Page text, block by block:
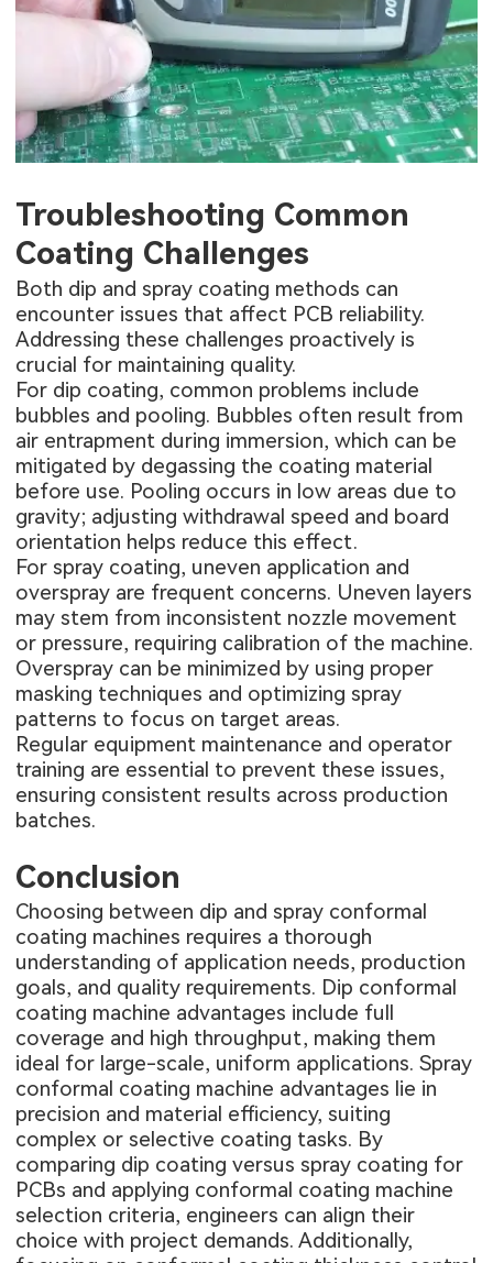
Troubleshooting Common
Coating Challenges
Both dip and spray coating methods can
encounter issues that affect PCB reliability.
Addressing these challenges proactively is
crucial for maintaining quality.
For dip coating, common problems include
bubbles and pooling. Bubbles often result from
air entrapment during immersion, which can be
mitigated by degassing the coating material
before use. Pooling occurs in low areas due to
gravity; adjusting withdrawal speed and board
orientation helps reduce this effect.
For spray coating, uneven application and
overspray are frequent concerns. Uneven layers
may stem from inconsistent nozzle movement
or pressure, requiring calibration of the machine.
Overspray can be minimized by using proper
masking techniques and optimizing spray
patterns to focus on target areas.
Regular equipment maintenance and operator
training are essential to prevent these issues,
ensuring consistent results across production
batches.
Conclusion
Choosing between dip and spray conformal
coating machines requires a thorough
understanding of application needs, production
goals, and quality requirements. Dip conformal
coating machine advantages include full
coverage and high throughput, making them
ideal for large-scale, uniform applications. Spray
conformal coating machine advantages lie in
precision and material efficiency, suiting
complex or selective coating tasks. By
comparing dip coating versus spray coating for
PCBs and applying conformal coating machine
selection criteria, engineers can align their
choice with project demands. Additionally,